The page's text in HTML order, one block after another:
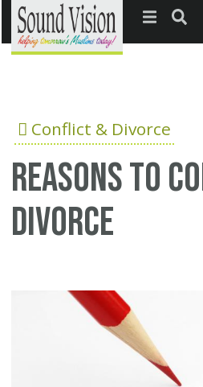
Jump to
Conflict & Divorce
Reasons to
divorce